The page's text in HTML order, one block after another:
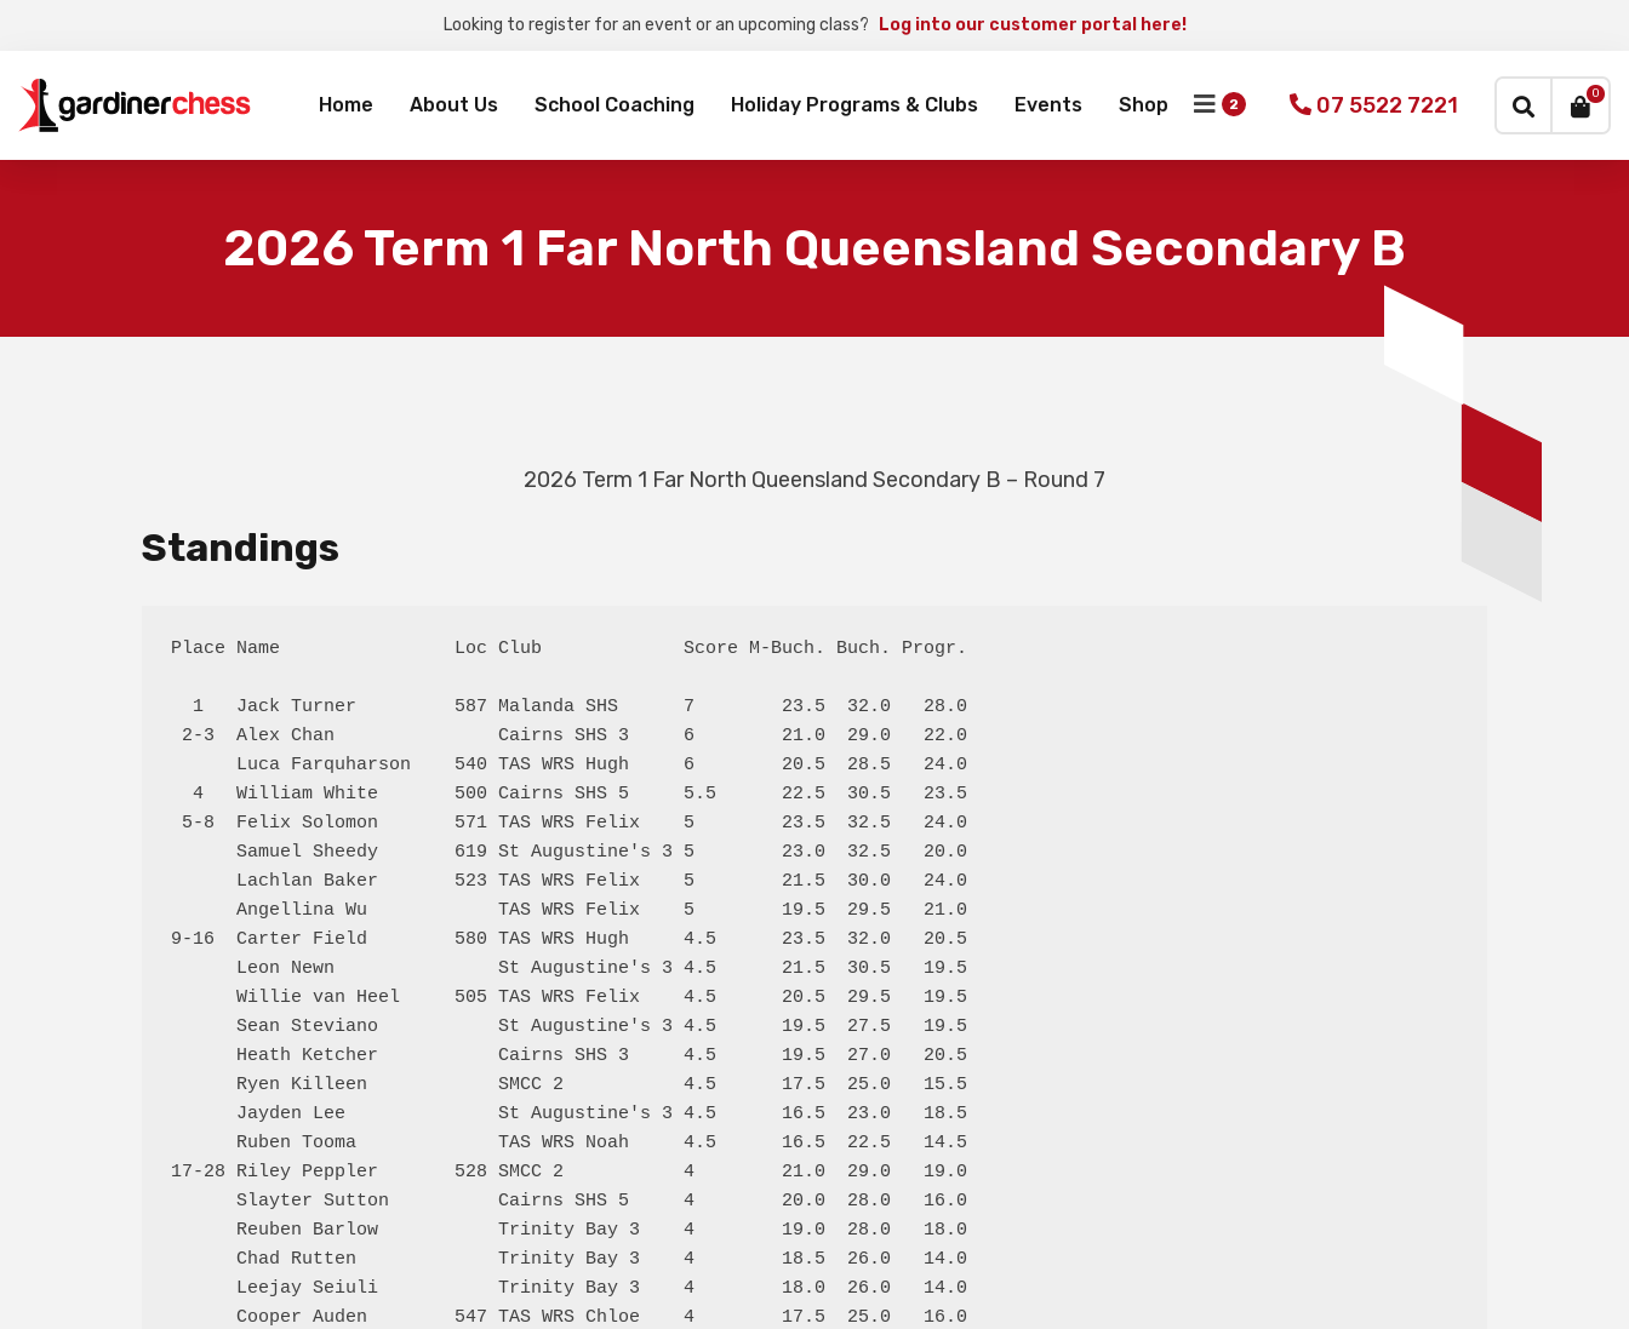
Looking to register for an event or an upcoming class? Log into our customer portal here!
Home About Us School Coaching Holiday Programs & Clubs Events Shop 07 5522 7221 0
for:
2026 Term 1 Far North Queensland Secondary B
2026 Term 1 Far North Queensland Secondary B – Round 7
Standings
Place Name                Loc Club             Score M-Buch. Buch. Progr.
  1   Jack Turner         587 Malanda SHS      7        23.5  32.0   28.0
2-3  Alex Chan               Cairns SHS 3     6        21.0  29.0   22.0
      Luca Farquharson    540 TAS WRS Hugh     6        20.5  28.5   24.0
  4   William White       500 Cairns SHS 5     5.5      22.5  30.5   23.5
5-8  Felix Solomon       571 TAS WRS Felix    5        23.5  32.5   24.0
      Samuel Sheedy       619 St Augustine's 3 5        23.0  32.5   20.0
      Lachlan Baker       523 TAS WRS Felix    5        21.5  30.0   24.0
      Angellina Wu            TAS WRS Felix    5        19.5  29.5   21.0
9-16  Carter Field        580 TAS WRS Hugh     4.5      23.5  32.0   20.5
      Leon Newn               St Augustine's 3 4.5      21.5  30.5   19.5
      Willie van Heel     505 TAS WRS Felix    4.5      20.5  29.5   19.5
      Sean Steviano           St Augustine's 3 4.5      19.5  27.5   19.5
      Heath Ketcher           Cairns SHS 3     4.5      19.5  27.0   20.5
      Ryen Killeen            SMCC 2           4.5      17.5  25.0   15.5
      Jayden Lee              St Augustine's 3 4.5      16.5  23.0   18.5
      Ruben Tooma             TAS WRS Noah     4.5      16.5  22.5   14.5
17-28 Riley Peppler       528 SMCC 2           4        21.0  29.0   19.0
      Slayter Sutton          Cairns SHS 5     4        20.0  28.0   16.0
      Reuben Barlow           Trinity Bay 3    4        19.0  28.0   18.0
      Chad Rutten             Trinity Bay 3    4        18.5  26.0   14.0
      Leejay Seiuli           Trinity Bay 3    4        18.0  26.0   14.0
      Cooper Auden        547 TAS WRS Chloe    4        17.5  25.0   16.0